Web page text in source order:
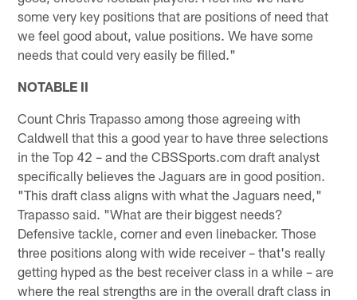
some very key positions that are positions of need that
we feel good about, value positions. We have some
needs that could very easily be filled."
NOTABLE II
Count Chris Trapasso among those agreeing with
Caldwell that this a good year to have three selections
in the Top 42 – and the CBSSports.com draft analyst
specifically believes the Jaguars are in good position.
"This draft class aligns with what the Jaguars need,"
Trapasso said. "What are their biggest needs?
Defensive tackle, corner and even linebacker. Those
three positions along with wide receiver – that's really
getting hyped as the best receiver class in a while – are
where the real strengths are in the overall draft class in